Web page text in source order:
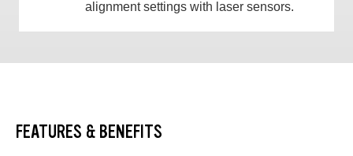
alignment settings with laser sensors.
FEATURES & BENEFITS